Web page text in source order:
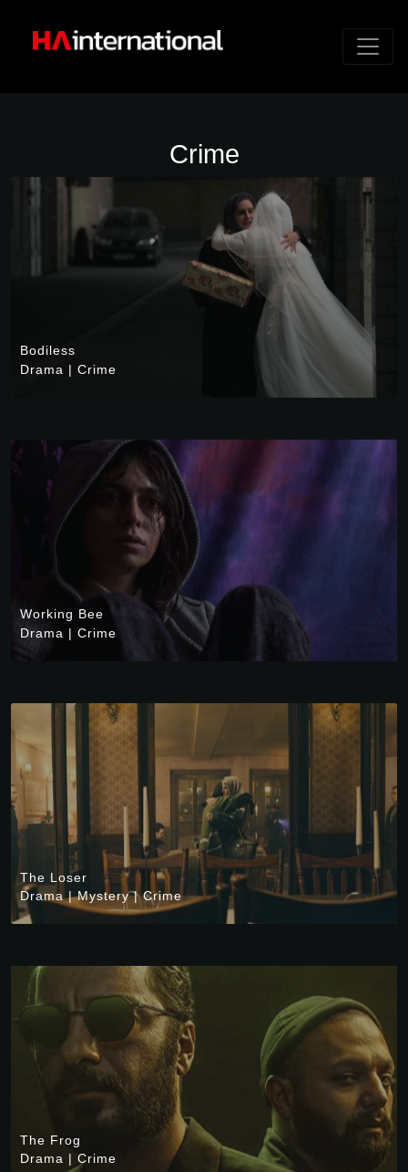
Crime
Bodiless
Drama
Crime
Working Bee
Drama | Crime
The Loser
Drama |Mystery |Crime
The Frog
Drama
Crime